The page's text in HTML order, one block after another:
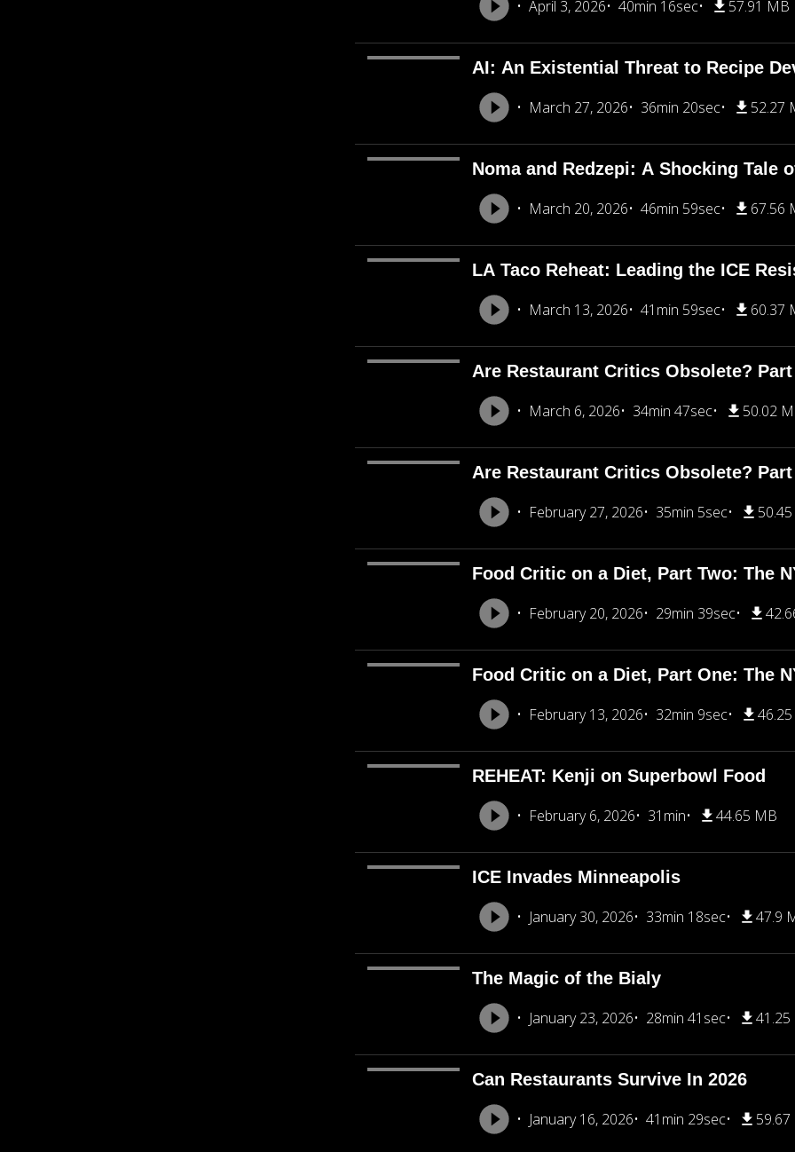
April 3, 2026 40min 16sec 57.91 MB
AI: An Existential Threat to Recipe
March 27, 2026 36min 20sec 52.27
Noma and Redzepi: A Shocking Tale
March 20, 2026 46min 59sec 67.56
LA Taco Reheat: Leading the ICE
March 13, 2026 41min 59sec 60.37
Are Restaurant Critics Obsolete? Part
March 6, 2026 34min 47sec 50.02
Are Restaurant Critics Obsolete? Part
February 27, 2026 35min 5sec
Food Critic on a Diet, Part Two: The
February 20, 2026 29min 39sec
Food Critic on a Diet, Part One: The
February 13, 2026 32min 9sec
REHEAT: Kenji on Superbowl Food
February 6, 2026 31min 44.65 MB
ICE Invades Minneapolis
January 30, 2026 33min 18sec 47.9
The Magic of the Bialy
January 23, 2026 28min 41sec 41.25
Can Restaurants Survive In 2026
January 16, 2026 41min 29sec